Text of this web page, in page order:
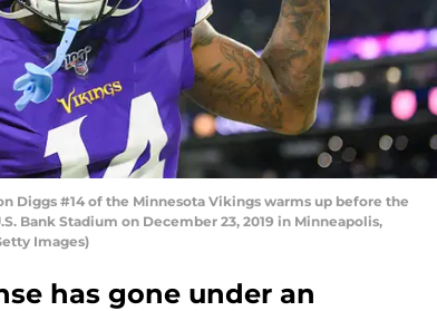
Diggs #14 of the Minnesota Vikings warms up before the
Bank Stadium on December 23, 2019 in Minneapolis,
Images)
has gone under an